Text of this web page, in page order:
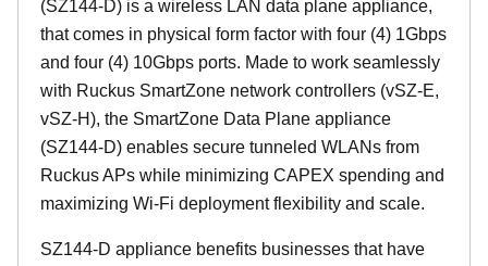
(SZ144-D) is a wireless LAN data plane appliance,
that comes in physical form factor with four (4) 1Gbps
and four (4) 10Gbps ports. Made to work seamlessly
with Ruckus SmartZone network controllers (vSZ-E,
vSZ-H), the SmartZone Data Plane appliance
(SZ144-D) enables secure tunneled WLANs from
Ruckus APs while minimizing CAPEX spending and
maximizing Wi-Fi deployment flexibility and scale.
SZ144-D appliance benefits businesses that have